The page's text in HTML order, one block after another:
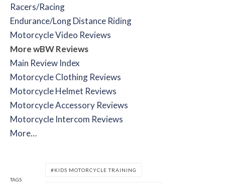
Racers/Racing
Endurance/Long Distance Riding
Motorcycle Video Reviews
More wBW Reviews
Main Review Index
Motorcycle Clothing Reviews
Motorcycle Helmet Reviews
Motorcycle Accessory Reviews
Motorcycle Intercom Reviews
More…
TAGS
KIDS MOTORCYCLE TRAINING